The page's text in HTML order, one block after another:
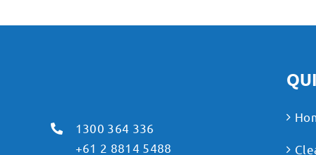
1300 364 336
+61 2 8814 5488